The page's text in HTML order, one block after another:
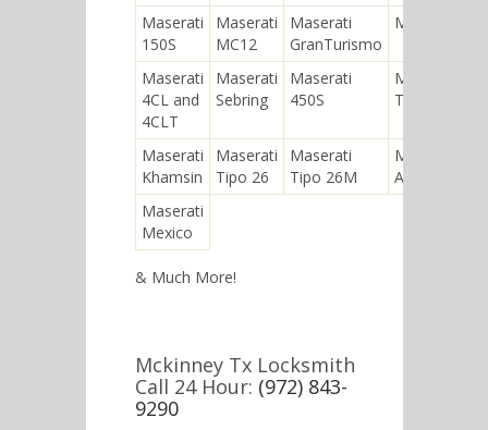
Maserati
150S
Maserati
MC12
Maserati
GranTurismo
Maserati 420
Maserati
4CL and
4CLT
Maserati
Sebring
Maserati
450S
Maserati
Tipo 26B
Maserati
Khamsin
Maserati
Tipo 26
Maserati
Tipo 26M
Maserati
A6GCM
Maserati
Mexico
& Much More!
Mckinney Tx Locksmith
Call 24 Hour: (972) 843-
9290